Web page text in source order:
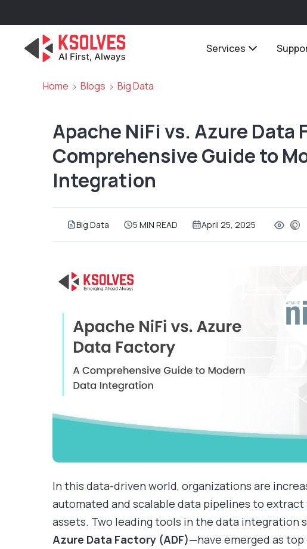
Services
Home Blogs Big Data
Apache NiFi vs. Azure Data
Comprehensive Guide to
Integration
Big Data 5 MIN READ April 25, 2025
In this data-driven world, organizations are
automated and scalable data pipelines to
assets. Two leading tools in the data integration
Azure Data Factory (ADF)—have emerged as